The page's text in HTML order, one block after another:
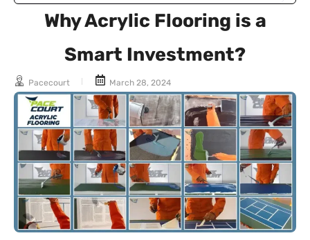
Why Acrylic Flooring is a
Smart Investment?
Pacecourt March 28, 2024